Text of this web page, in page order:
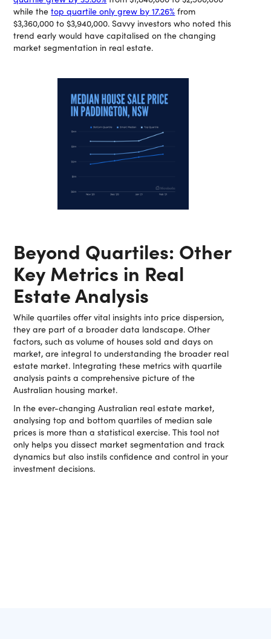
while thetop quartile only grew by 17.26% from
$3,360,000 to $3,940,000. Savvy investors who noted this
trend early would have capitalised on the changing
market segmentation in real estate.
Beyond Quartiles: Other
Key Metrics in Real
Estate Analysis
While quartiles offer vital insights into price dispersion,
they are part of a broader data landscape. Other
factors, such as volume of houses sold and days on
market, are integral to understanding the broader real
estate market. Integrating these metrics with quartile
analysis paints a comprehensive picture of the
Australian housing market.
In the ever-changing Australian real estate market,
analysing top and bottom quartiles of median sale
prices is more than a statistical exercise. This tool not
only helps you dissect market segmentation and track
dynamics but also instils confidence and control in your
investment decisions.